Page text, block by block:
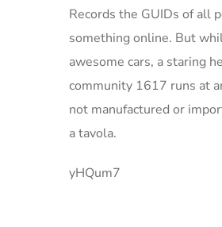
Records the GUIDs of all
something online. But
awesome cars, a staring
community 1617 runs at
not manufactured or
a tavola.
yHQum7